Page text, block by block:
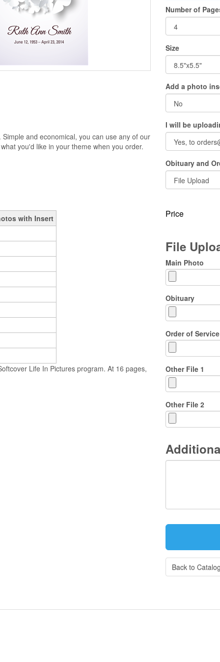
and economical, you can use any of our
you'd like in your theme when you order.
with Insert
Life In Pictures program. At 16 pages,
Number of
Size
Add a photo
I will be
Obituary and
Price
File
Main Photo
Obituary
Order of Service
Other File 1
Other File 2
Back to